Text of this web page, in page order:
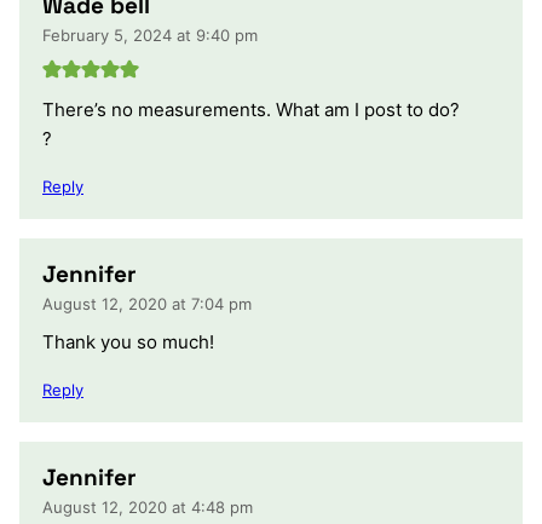
February 5, 2024 at 9:40 pm
There’s no measurements. What am I post to do?
?
Reply
Jennifer
August 12, 2020 at 7:04 pm
Thank you so much!
Reply
Jennifer
August 12, 2020 at 4:48 pm